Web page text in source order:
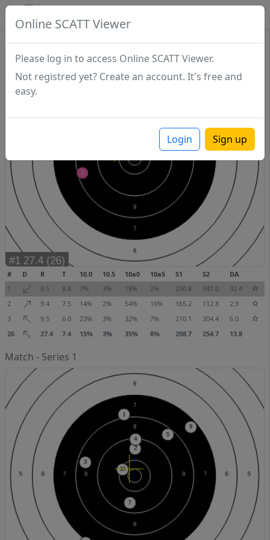
Online SCATT Viewer
Please log in to access Online SCATT Viewer.
Not registred yet? Create an account. It's free and
easy.
Login Sign up
# D R T 10.0 10.5 10a0 10a5 S1 S2
DA
1
8.5 8.8 7% 3% 18% 2% 250.8 347.0
32.4
2
9.4 7.5 14% 2% 54% 16% 165.2 112.8
2.9
3
9.5 6.0 23% 3% 32% 7% 210.1 304.4
6.0
26
27.4 7.4 15% 3% 35% 8% 208.7 254.7 13.8
Match - Series 1